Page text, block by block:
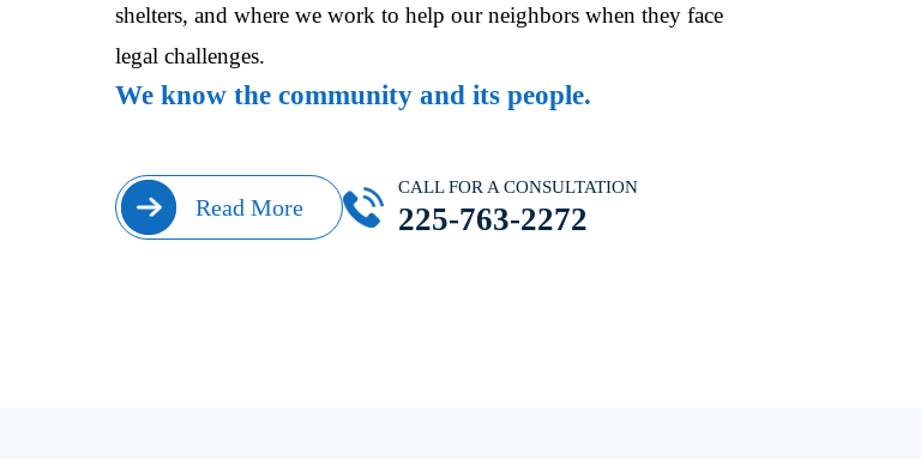
shelters, and where we work to help our neighbors when they face
legal challenges.
We know the community and its people.
Read More
CALL FOR A CONSULTATION
225-763-2272